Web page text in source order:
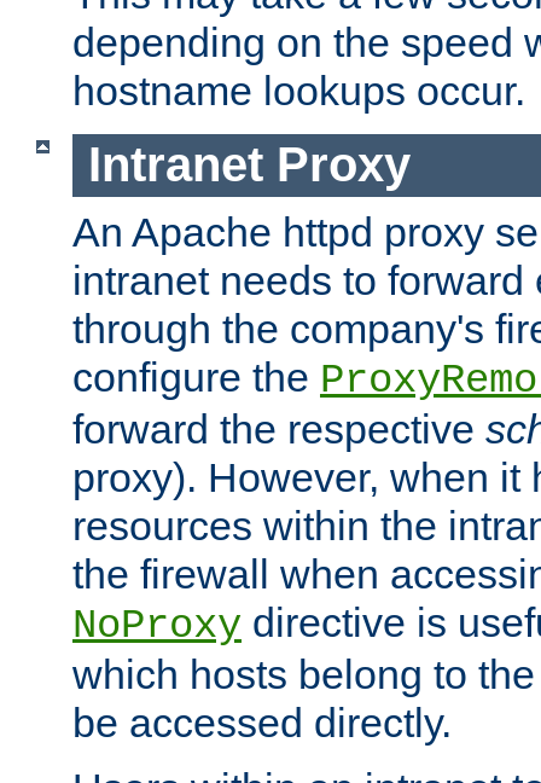
depending on the speed
hostname lookups occur.
Intranet Proxy
An Apache httpd proxy
intranet needs to
through the company's
configure the
forward the respective
proxy). However, when it
resources within the
the firewall when
NoProxy directive is
which hosts belong to
be accessed directly.